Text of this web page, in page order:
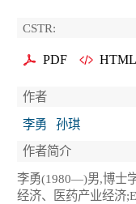
CSTR:
PDF HTML
作者
李勇
孙琪
作者简介
李勇(1980—)男,博士
经济、医药产业经济